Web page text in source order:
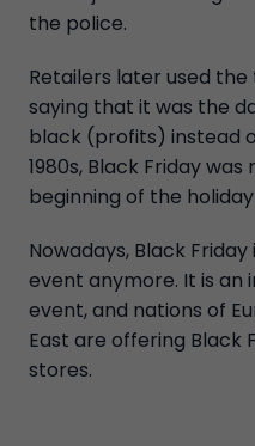
the police.
Retailers later used
saying that it was the
black (profits) instead
1980s, Black Friday
beginning of the
Nowadays, Black
event anymore. It is an
event, and nations of
East are offering Black
stores.